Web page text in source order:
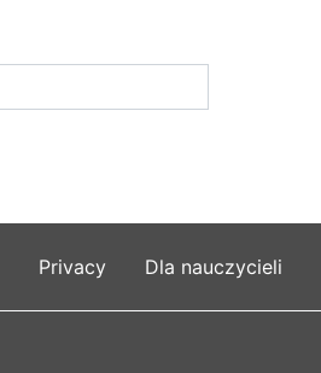
Privacy Dla nauczycieli